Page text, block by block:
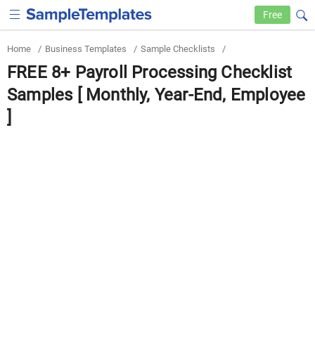
Free
Home / Business Templates / Sample Checklists /
FREE 8+ Payroll Processing Checklist
Samples [ Monthly, Year-End, Employee